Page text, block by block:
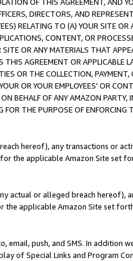
DIRECTORS, AND
RELATING TO (A) YOUR SITE OR
CONTENT, OR
OR ANY MATERIALS THAT
AGREEMENT OR APPLICABLE
OR THE COLLECTION, PAYMENT,
OR YOUR EMPLOYEES' OR
BEHALF OF ANY AMAZON PARTY,
FOR THE PURPOSE OF ENFORCING
hereof), any transactions or
the applicable Amazon Site set
actual or alleged breach hereof),
the applicable Amazon Site set
push, and SMS. In addition
of Special Links and Program